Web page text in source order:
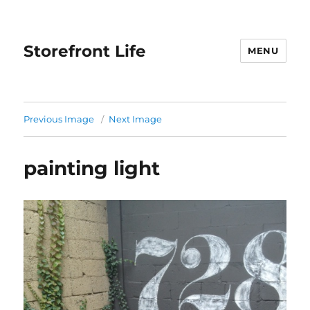
Storefront Life MENU
Previous Image Next Image
painting light